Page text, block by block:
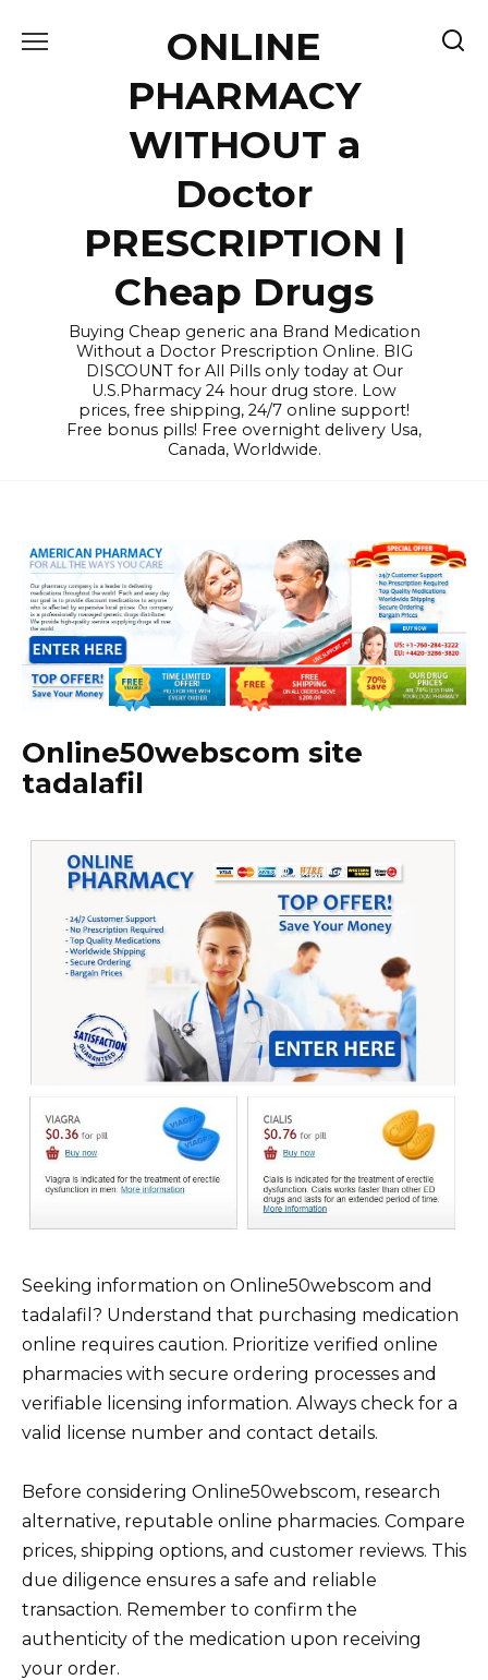
ONLINE
PHARMACY
WITHOUT a
Doctor
PRESCRIPTION |
Cheap Drugs
Buying Cheap generic ana Brand Medication
Without a Doctor Prescription Online. BIG
DISCOUNT for All Pills only today at Our
U.S.Pharmacy 24 hour drug store. Low
prices, free shipping, 24/7 online support!
Free bonus pills! Free overnight delivery Usa,
Canada, Worldwide.
Online50webscom site
tadalafil
Seeking information on Online50webscom and
tadalafil? Understand that purchasing medication
online requires caution. Prioritize verified online
pharmacies with secure ordering processes and
verifiable licensing information. Always check for a
valid license number and contact details.
Before considering Online50webscom, research
alternative, reputable online pharmacies. Compare
prices, shipping options, and customer reviews. This
due diligence ensures a safe and reliable
transaction. Remember to confirm the
authenticity of the medication upon receiving
your order.